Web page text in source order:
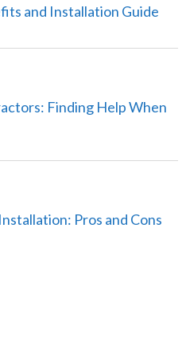
and Installation Guide
Finding Help When
Pros and Cons